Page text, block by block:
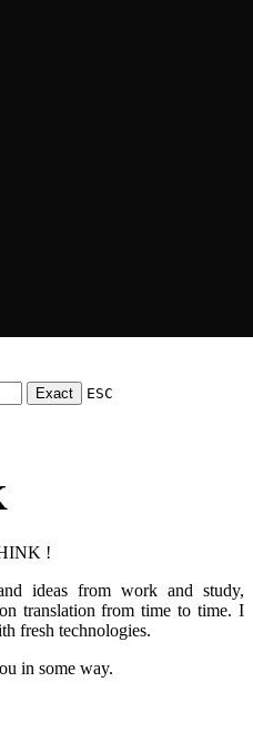
Exact ESC
!
ideas from work and study,
translation from time to time. I
fresh technologies.
in some way.